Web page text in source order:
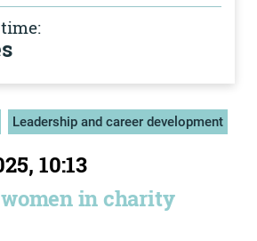
Leadership and career development
10:13
in charity